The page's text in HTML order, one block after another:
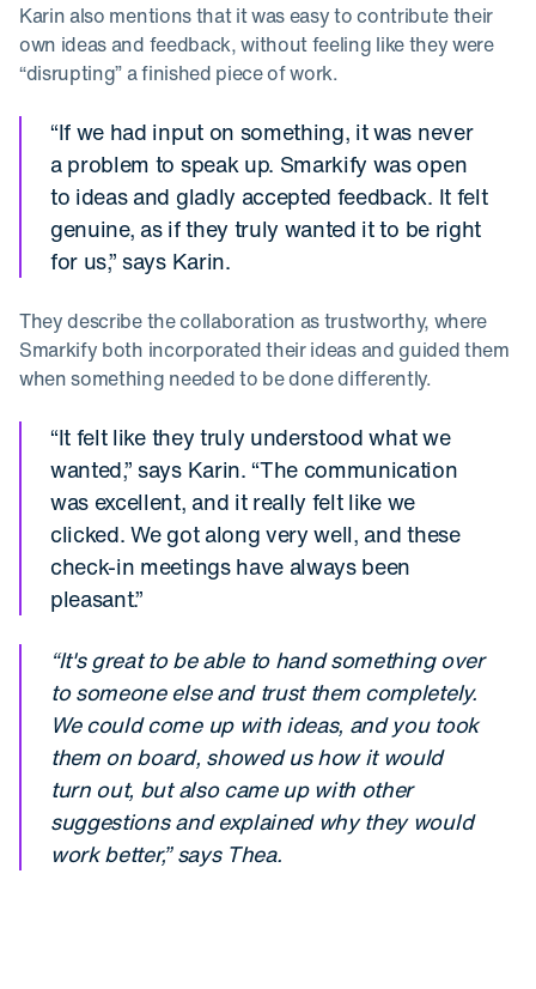
Karin also mentions that it was easy to contribute their
own ideas and feedback, without feeling like they were
“disrupting” a finished piece of work.
“If we had input on something, it was never
a problem to speak up. Smarkify was open
to ideas and gladly accepted feedback. It felt
genuine, as if they truly wanted it to be right
for us,” says Karin.
They describe the collaboration as trustworthy, where
Smarkify both incorporated their ideas and guided them
when something needed to be done differently.
“It felt like they truly understood what we
wanted,” says Karin. “The communication
was excellent, and it really felt like we
clicked. We got along very well, and these
check-in meetings have always been
pleasant.”
“It's great to be able to hand something over
to someone else and trust them completely.
We could come up with ideas, and you took
them on board, showed us how it would
turn out, but also came up with other
suggestions and explained why they would
work better,” says Thea.